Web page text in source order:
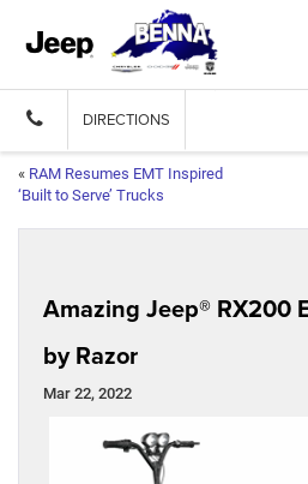
DIRECTIONS
« RAM Resumes EMT Inspired
‘Built to Serve’ Trucks
Amazing Jeep® RX200
by Razor
Mar 22, 2022